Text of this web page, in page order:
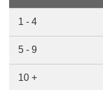
1 - 4
5 - 9
10 +